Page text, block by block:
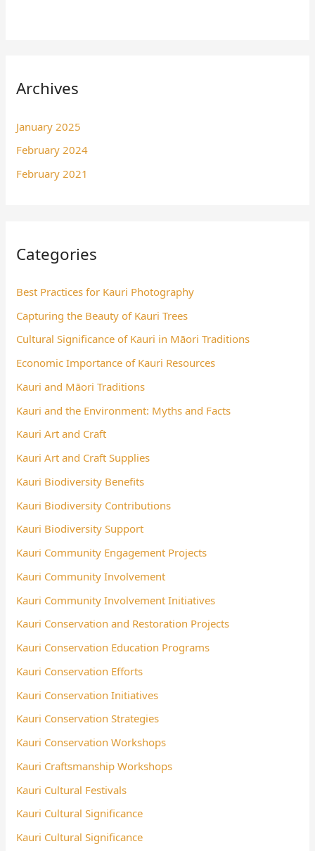
Archives
January 2025
February 2024
February 2021
Categories
Best Practices for Kauri Photography
Capturing the Beauty of Kauri Trees
Cultural Significance of Kauri in Māori Traditions
Economic Importance of Kauri Resources
Kauri and Māori Traditions
Kauri and the Environment: Myths and Facts
Kauri Art and Craft
Kauri Art and Craft Supplies
Kauri Biodiversity Benefits
Kauri Biodiversity Contributions
Kauri Biodiversity Support
Kauri Community Engagement Projects
Kauri Community Involvement
Kauri Community Involvement Initiatives
Kauri Conservation and Restoration Projects
Kauri Conservation Education Programs
Kauri Conservation Efforts
Kauri Conservation Initiatives
Kauri Conservation Strategies
Kauri Conservation Workshops
Kauri Craftsmanship Workshops
Kauri Cultural Festivals
Kauri Cultural Significance
Kauri Cultural Significance